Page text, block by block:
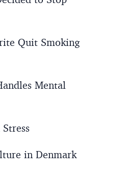
Quit Smoking
Mental
in Denmark